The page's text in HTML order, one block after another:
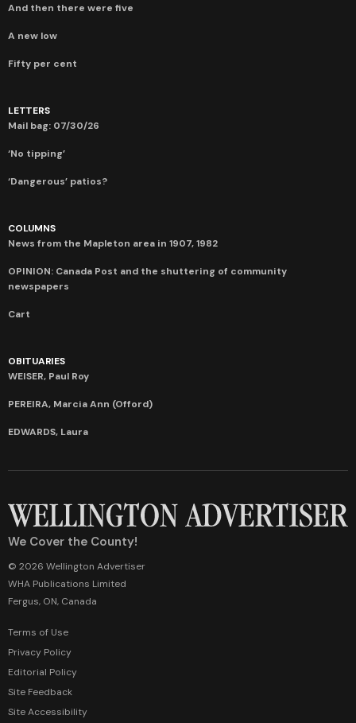
And then there were five
A new low
Fifty per cent
LETTERS
Mail bag: 07/30/26
‘No tipping’
‘Dangerous’ patios?
COLUMNS
News from the Mapleton area in 1907, 1982
OPINION: Canada Post and the shuttering of community
newspapers
Cart
OBITUARIES
WEISER, Paul Roy
PEREIRA, Marcia Ann (Offord)
EDWARDS, Laura
We Cover the County!
© 2026 Wellington Advertiser
WHA Publications Limited
Fergus, ON, Canada
Terms of Use
Privacy Policy
Editorial Policy
Site Feedback
Site Accessibility